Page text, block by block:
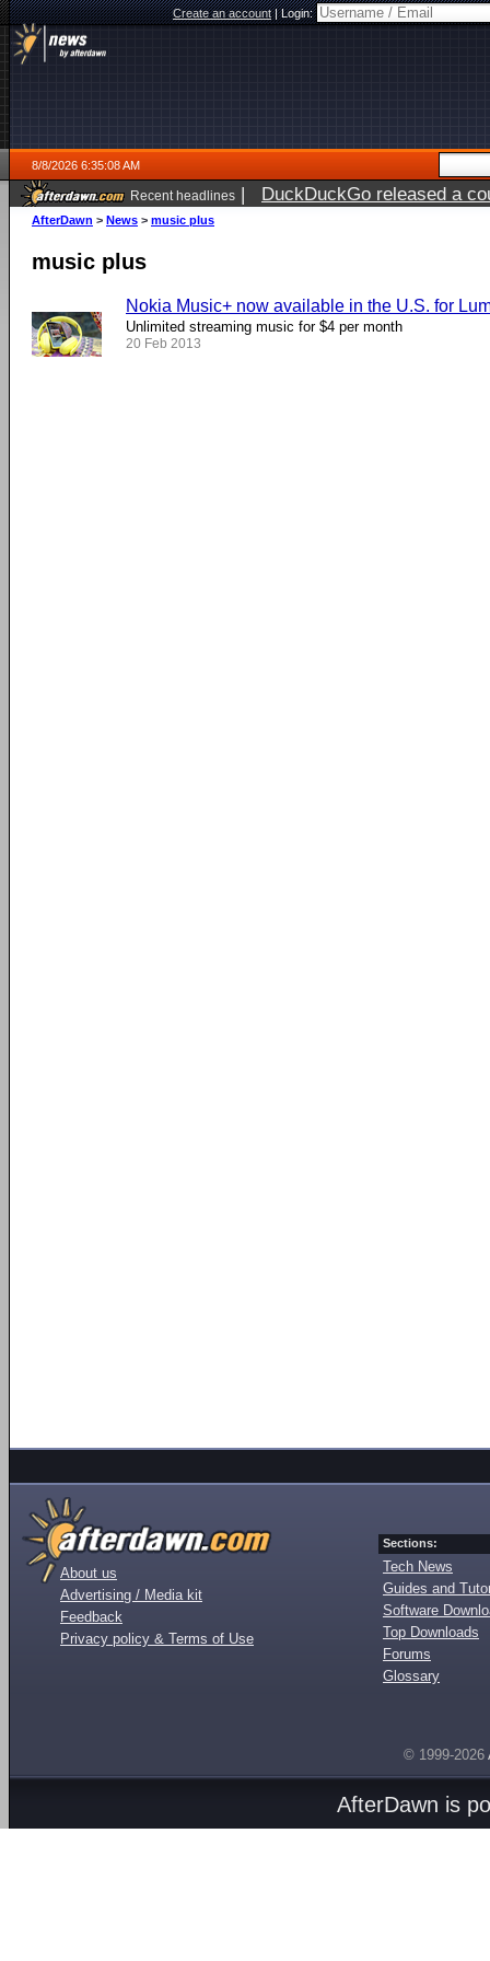
Create an account|Login:
8/8/2026 6:35:08 AM
Recent headlines | DuckDuckGo released a
AfterDawn > News > music plus
music plus
Nokia Music+ now available in the U.S. for
Unlimited streaming music for $4 per month
20 Feb 2013
About us
Advertising / Media kit
Feedback
Privacy policy & Terms of Use
Sections:
Tech News
Guides and
Software
Top Downloads
Forums
Glossary
© 1999-2026
AfterDawn is